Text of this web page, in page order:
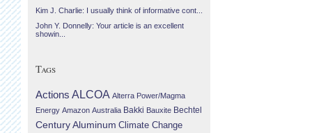
Kim J. Charlie: I usually think of informative cont...
John Y. Donnelly: Your article is an excellent
showin...
Tags
Actions ALCOA Alterra Power/Magma
Energy Amazon Australia Bakki Bauxite Bechtel
Century Aluminum Climate Change